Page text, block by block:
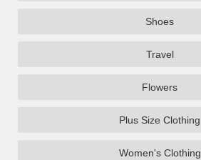
Shoes
Travel
Flowers
Plus Size Clothing
Women's Clothing